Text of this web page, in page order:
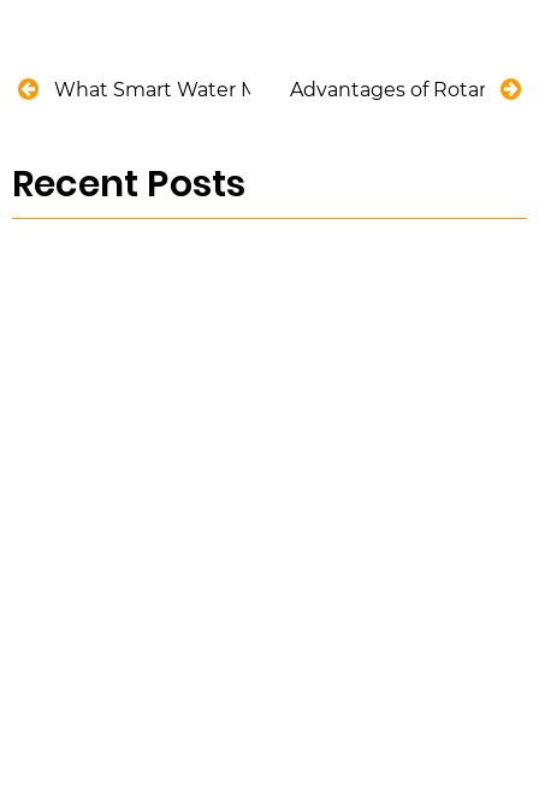
What Smart Water Metering Predictions Became
Advantages of Rotary
Recent Posts